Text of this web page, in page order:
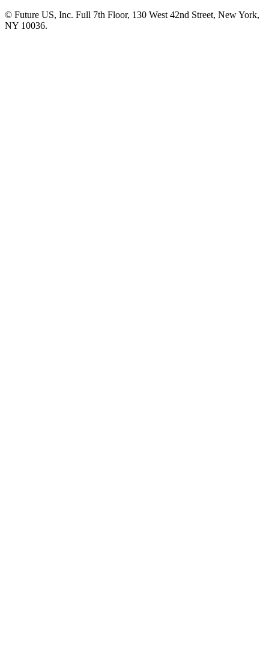
© Future US, Inc. Full 7th Floor, 130 West 42nd Street, New York,
NY 10036.